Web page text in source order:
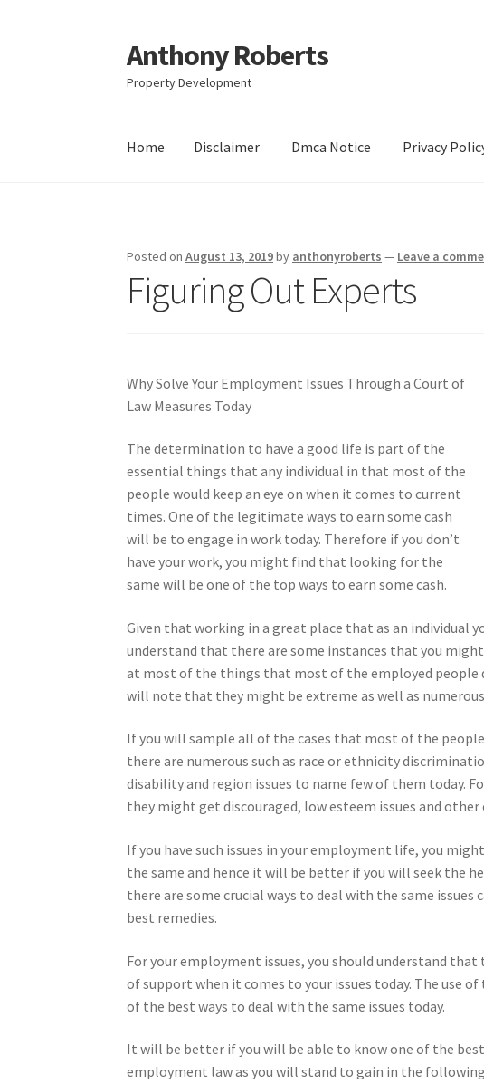
Skip
to
navigation
Skip
to
content
Anthony Roberts
Property Development
Home Disclaimer Dmca Notice Privacy
Posted onAugust 13, 2019by anthonyroberts — Leave a
Figuring Out Experts
Why Solve Your Employment Issues Through a Court of
Law Measures Today
The determination to have a good life is part of the
essential things that any individual in that most of the
people would keep an eye on when it comes to current
times. One of the legitimate ways to earn some cash
will be to engage in work today. Therefore if you don’t
have your work, you might find that looking for the
same will be one of the top ways to earn some cash.
Given that working in a great place that as an individual
understand that there are some instances that you
at most of the things that most of the employed people
will note that they might be extreme as well as
If you will sample all of the cases that most of the
there are numerous such as race or ethnicity
disability and region issues to name few of them today.
they might get discouraged, low esteem issues and
If you have such issues in your employment life, you
the same and hence it will be better if you will seek the
there are some crucial ways to deal with the same
best remedies.
For your employment issues, you should understand
of support when it comes to your issues today. The use
of the best ways to deal with the same issues today.
It will be better if you will be able to know one of the
employment law as you will stand to gain in the